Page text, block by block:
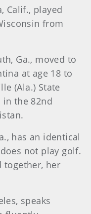
Calif., played
from
Ga., moved to
at age 18 to
(Ala.) State
in the 82nd
has an identical
not play golf.
together, her
speaks